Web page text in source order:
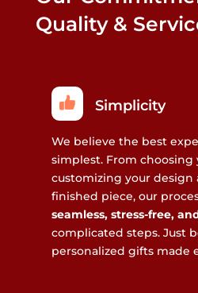
Quality &
Simplicity
We believe the best
simplest. From
customizing your design
finished piece, our
seamless, stress-free,
complicated steps. Just
personalized gifts made